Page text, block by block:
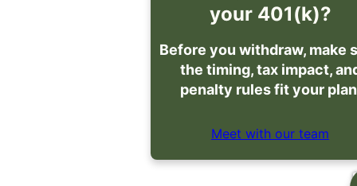
your 401(k)?
Before you withdraw, make
the timing, tax impact,
penalty rules fit your
Meet with our team